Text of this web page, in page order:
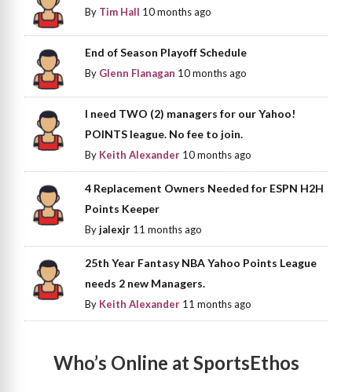
By Tim Hall 10 months ago
End of Season Playoff Schedule
By Glenn Flanagan 10 months ago
I need TWO (2) managers for our Yahoo!
POINTS league. No fee to join.
By Keith Alexander 10 months ago
4 Replacement Owners Needed for ESPN H2H
Points Keeper
Byjalexjr 11 months ago
25th Year Fantasy NBA Yahoo Points League
needs 2 new Managers.
By Keith Alexander 11 months ago
Who’s Online at SportsEthos